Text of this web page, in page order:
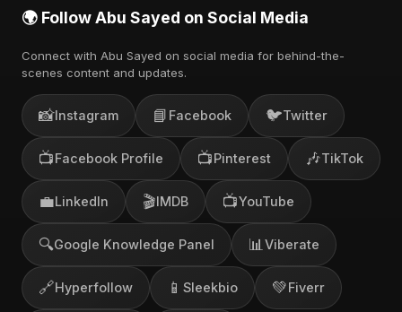
🌍 Follow Abu Sayed on Social Media
Connect with Abu Sayed on social media for behind-the-
scenes content and updates.
📸Instagram 📘 Facebook 🐦Twitter
📺Facebook Profile 📺Pinterest 🎶TikTok
💼LinkedIn 🎬IMDB 📺YouTube
🔍Google Knowledge Panel 📊 Viberate
🔗Hyperfollow 📱 Sleekbio 💚Fiverr